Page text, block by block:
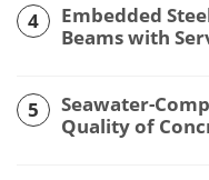
4
Embedded
Beams with
5
Seawater-
Quality of